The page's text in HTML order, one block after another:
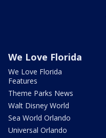
We Love Florida
We Love Florida
Features
Theme Parks News
Walt Disney World
Sea World Orlando
Universal Orlando